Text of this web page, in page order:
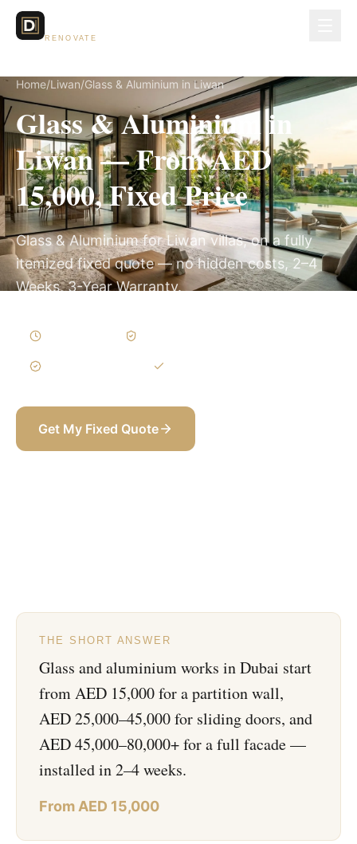
RENOVATE
Home/Liwan/Glass & Aluminium in Liwan
Glass & Aluminium in
Liwan — From AED
15,000, Fixed Price
Glass & Aluminium for Liwan villas, on a fully
itemized fixed quote — no hidden costs, 2–4
Weeks, 3-Year Warranty.
Get My Fixed Quote
THE SHORT ANSWER
Glass and aluminium works in Dubai start
from AED 15,000 for a partition wall,
AED 25,000–45,000 for sliding doors, and
AED 45,000–80,000+ for a full facade —
installed in 2–4 weeks.
From AED 15,000